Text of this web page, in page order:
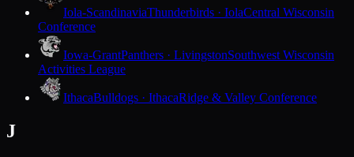
Iola-ScandinaviaThunderbirds · IolaCentral Wisconsin
Conference
Iowa-GrantPanthers · LivingstonSouthwest Wisconsin
Activities League
IthacaBulldogs · IthacaRidge & Valley Conference
J